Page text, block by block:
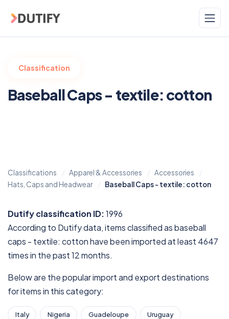
Classification
Baseball Caps - textile: cotton
Classifications Apparel & Accessories
Accessories
Hats, Caps and Headwear
Baseball Caps - textile: cotton
Dutify classification ID:1996
According to Dutify data, items classified as baseball
caps - textile: cotton have been imported at least 4647
times in the past 12 months.
Below are the popular import and export destinations
for items in this category:
Italy Nigeria Guadeloupe Uruguay